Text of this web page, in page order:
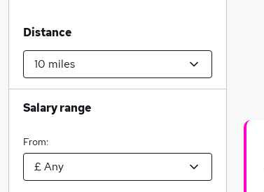
Distance
Salary range
From: